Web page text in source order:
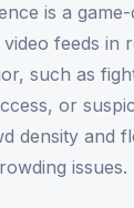
is a
feeds in
such as
or
density and
issues.